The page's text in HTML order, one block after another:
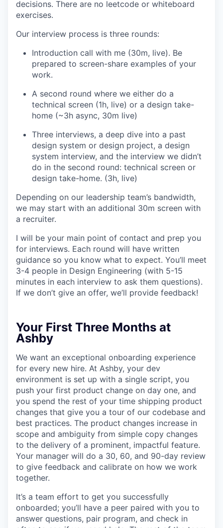
decisions. There are no leetcode or whiteboard
exercises.
Our interview process is three rounds:
Introduction call with me (30m, live). Be
prepared to screen-share examples of your
work.
A second round where we either do a
technical screen (1h, live) or a design take-
home (~3h async, 30m live)
Three interviews, a deep dive into a past
design system or design project, a design
system interview, and the interview we didn’t
do in the second round: technical screen or
design take-home. (3h, live)
Depending on our leadership team’s bandwidth,
we may start with an additional 30m screen with
a recruiter.
I will be your main point of contact and prep you
for interviews. Each round will have written
guidance so you know what to expect. You’ll meet
3-4 people in Design Engineering (with 5-15
minutes in each interview to ask them questions).
If we don’t give an offer, we’ll provide feedback!
Your First Three Months at
Ashby
We want an exceptional onboarding experience
for every new hire. At Ashby, your dev
environment is set up with a single script, you
push your first product change on day one, and
you spend the rest of your time shipping product
changes that give you a tour of our codebase and
best practices. The product changes increase in
scope and ambiguity from simple copy changes
to the delivery of a prominent, impactful feature.
Your manager will do a 30, 60, and 90-day review
to give feedback and calibrate on how we work
together.
It’s a team effort to get you successfully
onboarded; you’ll have a peer paired with you to
answer questions, pair program, and check in